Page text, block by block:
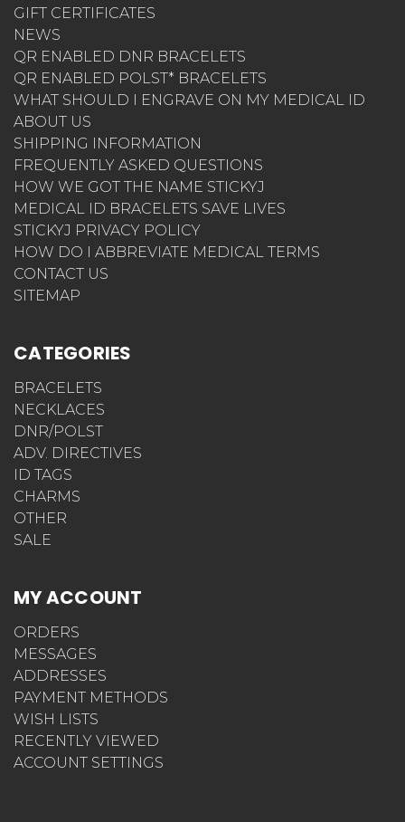
GIFT CERTIFICATES
NEWS
QR ENABLED DNR BRACELETS
QR ENABLED POLST* BRACELETS
WHAT SHOULD I ENGRAVE ON MY MEDICAL ID
ABOUT US
SHIPPING INFORMATION
FREQUENTLY ASKED QUESTIONS
HOW WE GOT THE NAME STICKYJ
MEDICAL ID BRACELETS SAVE LIVES
STICKYJ PRIVACY POLICY
HOW DO I ABBREVIATE MEDICAL TERMS
CONTACT US
SITEMAP
CATEGORIES
BRACELETS
NECKLACES
DNR/POLST
ADV. DIRECTIVES
ID TAGS
CHARMS
OTHER
SALE
MY ACCOUNT
ORDERS
MESSAGES
ADDRESSES
PAYMENT METHODS
WISH LISTS
RECENTLY VIEWED
ACCOUNT SETTINGS